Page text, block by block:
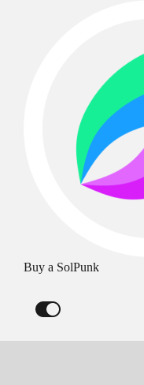
Buy a SolPunk